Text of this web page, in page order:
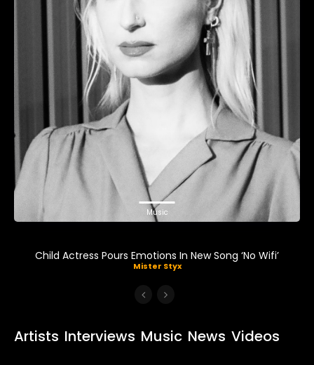
Music
Child Actress Pours Emotions In New Song ‘No Wifi’
Mister Styx
Artists Interviews Music News Videos